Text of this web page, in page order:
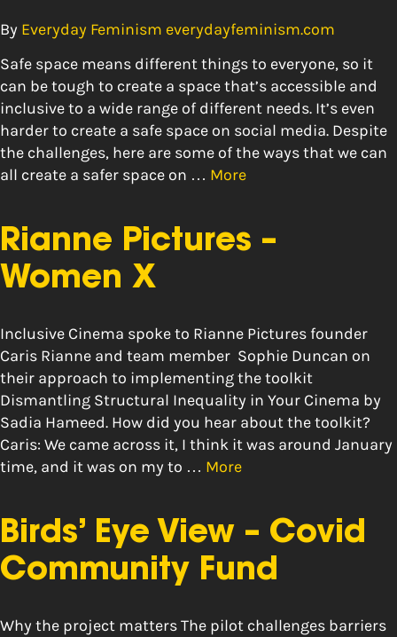
By Everyday Feminism everydayfeminism.com
Safe space means different things to everyone, so it
can be tough to create a space that’s accessible and
inclusive to a wide range of different needs. It’s even
harder to create a safe space on social media. Despite
the challenges, here are some of the ways that we can
all create a safer space on … More
Rianne Pictures –
Women X
Inclusive Cinema spoke to Rianne Pictures founder
Caris Rianne and team member Sophie Duncan on
their approach to implementing the toolkit
Dismantling Structural Inequality in Your Cinema by
Sadia Hameed. How did you hear about the toolkit?
Caris: We came across it, I think it was around January
time, and it was on my to … More
Birds’ Eye View – Covid
Community Fund
Why the project matters The pilot challenges barriers